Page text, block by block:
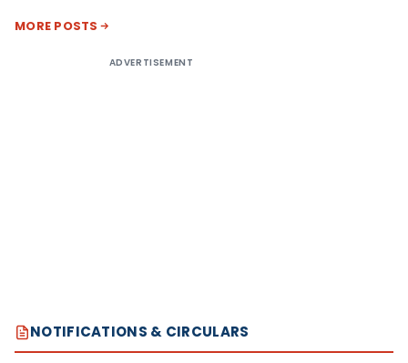
MORE POSTS
ADVERTISEMENT
NOTIFICATIONS & CIRCULARS